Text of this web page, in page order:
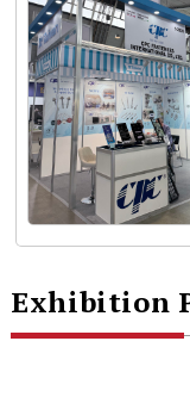
Exhibition